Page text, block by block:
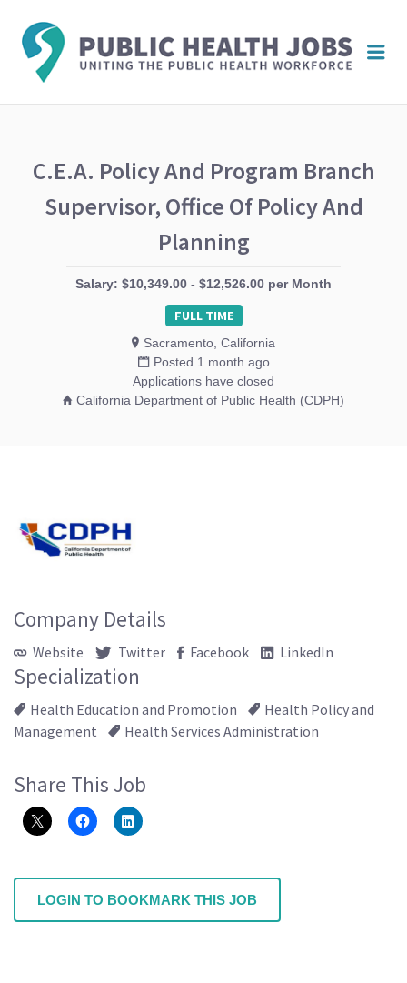
C.E.A. Policy And Program Branch
Supervisor, Office Of Policy And
Planning
Salary: $10,349.00 - $12,526.00 per Month
FULL TIME
Sacramento, California
Posted 1 month ago
Applications have closed
California Department of Public Health (CDPH)
Company Details
Website Twitter Facebook LinkedIn
Specialization
Health Education and Promotion
Health Policy and
Management
Health Services Administration
Share This Job
LOGIN TO BOOKMARK THIS JOB